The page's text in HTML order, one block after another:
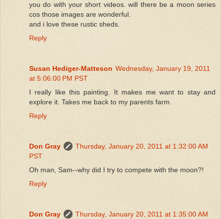
you do with your short videos. will there be a moon series
cos those images are wonderful.
and i love these rustic sheds.
Reply
Susan Hediger-Matteson Wednesday, January 19, 2011
at 5:06:00 PM PST
I really like this painting. It makes me want to stay and
explore it. Takes me back to my parents farm.
Reply
Don Gray
Thursday, January 20, 2011 at 1:32:00 AM
PST
Oh man, Sam--why did I try to compete with the moon?!
Reply
Don Gray
Thursday, January 20, 2011 at 1:35:00 AM